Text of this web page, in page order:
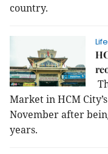
country.
Market in HCM
November after
years.